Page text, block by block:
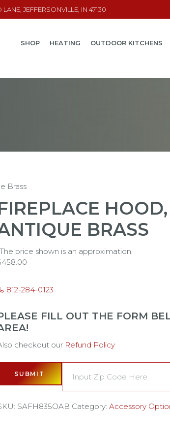
LANE, JEFFERSONVILLE, IN 47130
SHOP HEATING OUTDOOR KITCHENS
Brass
BRASS
price shown is an approximation.
458.00
812-284-0123
FILL OUT THE FORM
checkout our Refund Policy
SUBMIT
SAFH835OAB Category: Accessory